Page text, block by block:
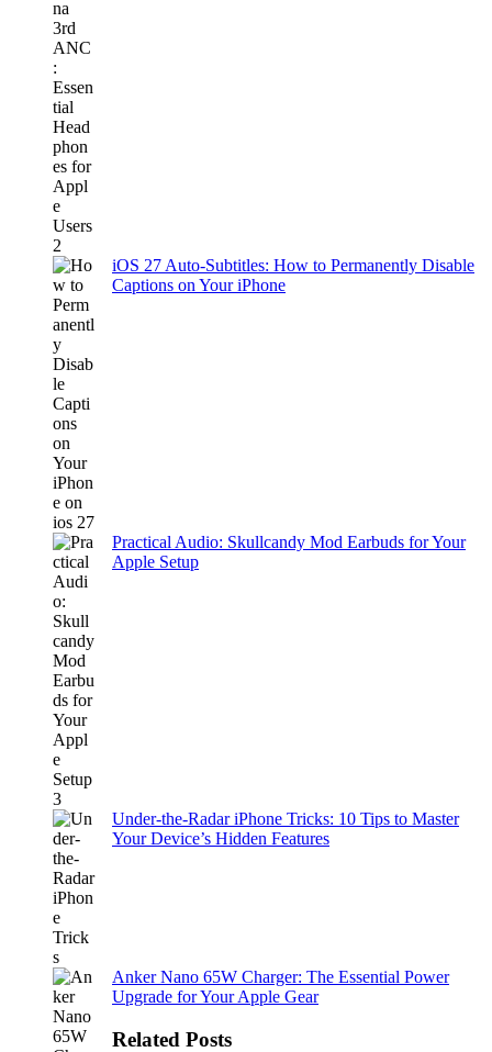
iOS 27 Auto-Subtitles: How to Permanently Disable
Captions on Your iPhone
Practical Audio: Skullcandy Mod Earbuds for Your
Apple Setup
Under-the-Radar iPhone Tricks: 10 Tips to Master
Your Device’s Hidden Features
Anker Nano 65W Charger: The Essential Power
Upgrade for Your Apple Gear
Related Posts